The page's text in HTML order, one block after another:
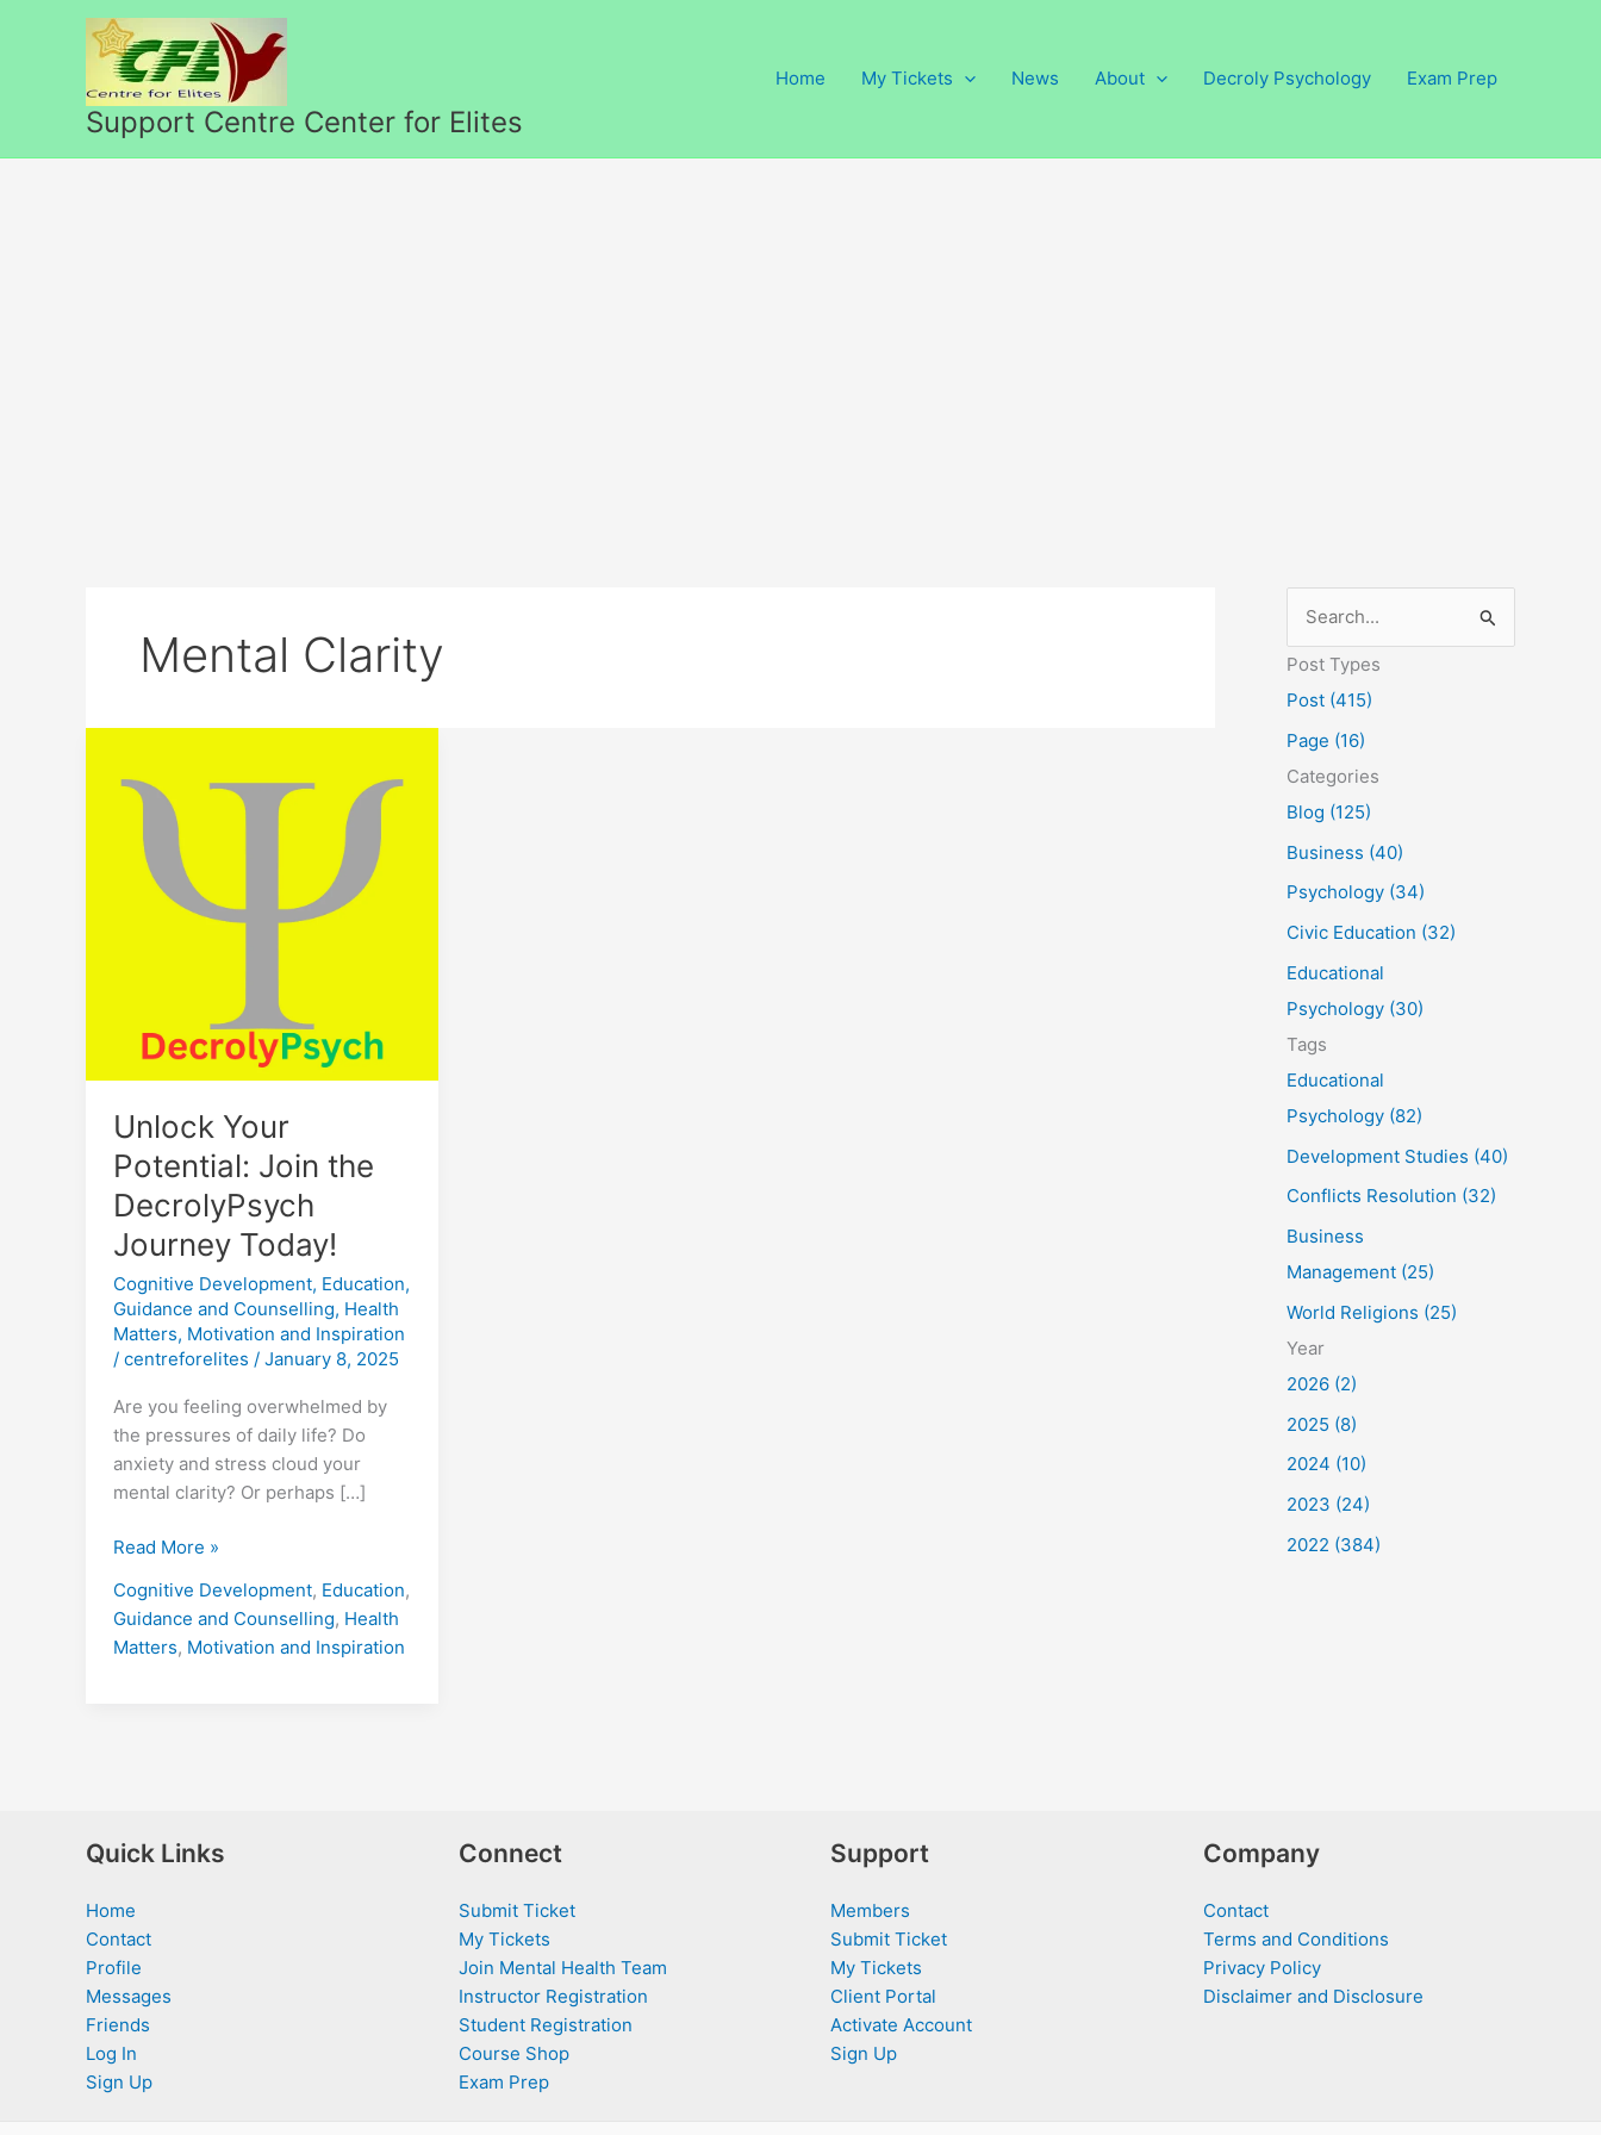
Support Centre Center for Elites
Home My Tickets News About Decroly Psychology Exam Prep
Mental Clarity
Unlock Your
Potential: Join the
DecrolyPsych
Journey Today!
Cognitive Development, Education,
Guidance and Counselling, Health
Matters, Motivation and Inspiration
/ centreforelites / January 8, 2025
Are you feeling overwhelmed by
the pressures of daily life? Do
anxiety and stress cloud your
mental clarity? Or perhaps […]
Potential:
DecrolyPsych
Journey
Read More »
Cognitive Development, Education,
Guidance and Counselling, Health
Matters, Motivation and Inspiration
e
a
r
c
h
:
Post Types
Post (415)
Page (16)
Categories
Blog (125)
Business (40)
Psychology (34)
Civic Education (32)
Educational
Psychology (30)
Tags
Educational
Psychology (82)
Development Studies (40)
Conflicts Resolution (32)
Business
Management (25)
World Religions (25)
Year
2026 (2)
2025 (8)
2024 (10)
2023 (24)
2022 (384)
Quick Links
Home
Contact
Profile
Messages
Friends
Log In
Sign Up
Connect
Submit Ticket
My Tickets
Join Mental Health Team
Instructor Registration
Student Registration
Course Shop
Exam Prep
Support
Members
Submit Ticket
My Tickets
Client Portal
Activate Account
Sign Up
Company
Contact
Terms and Conditions
Privacy Policy
Disclaimer and Disclosure